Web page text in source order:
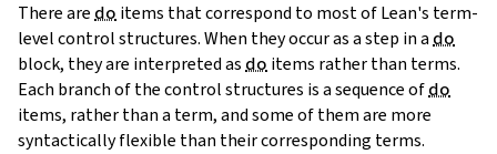
There are do items that correspond to most of Lean's term-
level control structures. When they occur as a step in a do
block, they are interpreted as do items rather than terms.
Each branch of the control structures is a sequence of do
items, rather than a term, and some of them are more
syntactically flexible than their corresponding terms.